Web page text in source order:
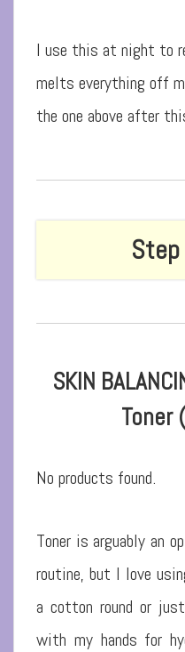
I use this at night to
melts everything off
the one above after
Step
SKIN
Toner
No products found.
Toner is arguably an
routine, but I love
a cotton round or
with my hands for